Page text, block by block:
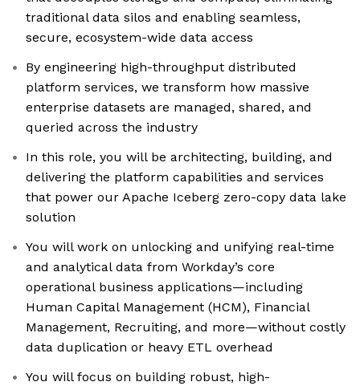
traditional data silos and enabling seamless,
secure, ecosystem-wide data access
By engineering high-throughput distributed
platform services, we transform how massive
enterprise datasets are managed, shared, and
queried across the industry
In this role, you will be architecting, building, and
delivering the platform capabilities and services
that power our Apache Iceberg zero-copy data lake
solution
You will work on unlocking and unifying real-time
and analytical data from Workday’s core
operational business applications—including
Human Capital Management (HCM), Financial
Management, Recruiting, and more—without costly
data duplication or heavy ETL overhead
You will focus on building robust, high-